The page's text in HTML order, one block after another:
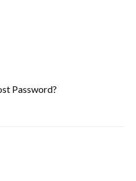
Password?